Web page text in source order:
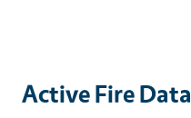
Active Fire Data